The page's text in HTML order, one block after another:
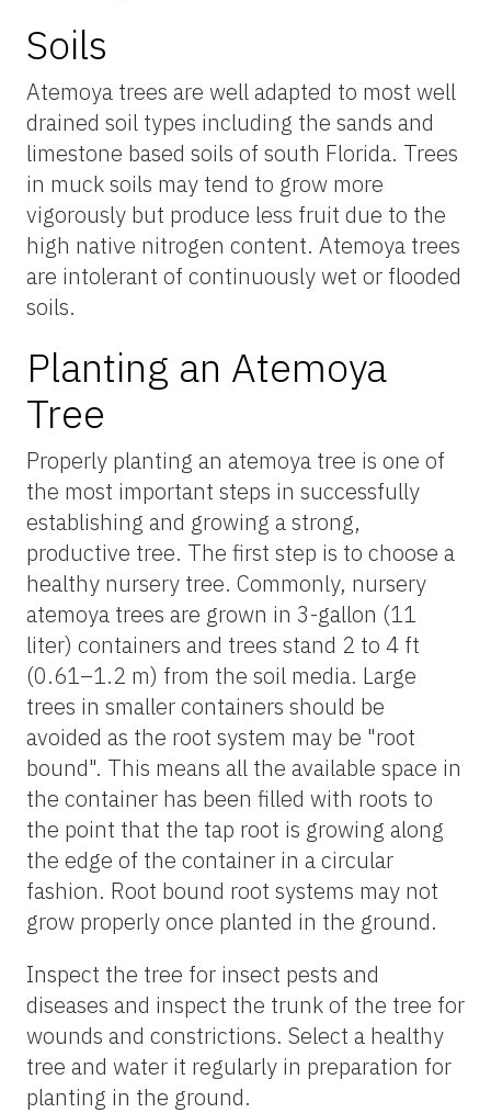
Soils
Atemoya trees are well adapted to most well
drained soil types including the sands and
limestone based soils of south Florida. Trees
in muck soils may tend to grow more
vigorously but produce less fruit due to the
high native nitrogen content. Atemoya trees
are intolerant of continuously wet or flooded
soils.
Planting an Atemoya
Tree
Properly planting an atemoya tree is one of
the most important steps in successfully
establishing and growing a strong,
productive tree. The first step is to choose a
healthy nursery tree. Commonly, nursery
atemoya trees are grown in 3-gallon (11
liter) containers and trees stand 2 to 4 ft
(0.61–1.2 m) from the soil media. Large
trees in smaller containers should be
avoided as the root system may be "root
bound". This means all the available space in
the container has been filled with roots to
the point that the tap root is growing along
the edge of the container in a circular
fashion. Root bound root systems may not
grow properly once planted in the ground.
Inspect the tree for insect pests and
diseases and inspect the trunk of the tree for
wounds and constrictions. Select a healthy
tree and water it regularly in preparation for
planting in the ground.